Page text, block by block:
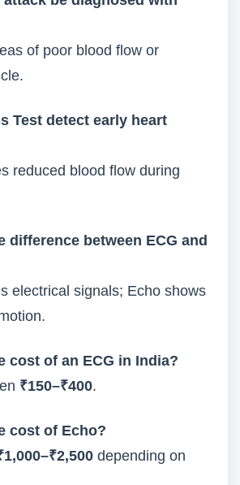
of poor blood flow or
Test detect early heart
reduced blood flow during
difference between ECG and
electrical signals; Echo shows
cost of an ECG in India?
₹150–₹400.
cost of Echo?
depending on